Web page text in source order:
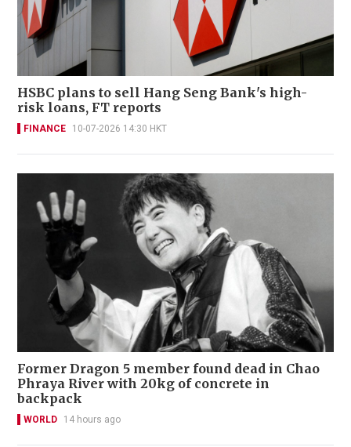
HSBC plans to sell Hang Seng Bank's high-
risk loans, FT reports
FINANCE 10-07-2026 14:30 HKT
Former Dragon 5 member found dead in Chao
Phraya River with 20kg of concrete in
backpack
WORLD 14 hours ago